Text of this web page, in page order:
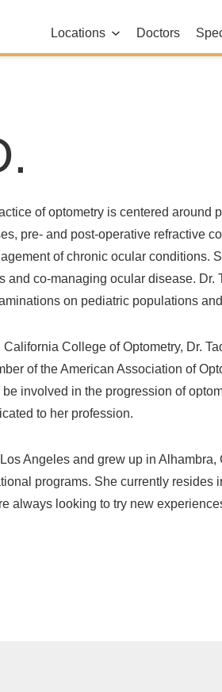
Locations Doctors
of optometry is centered
pre- and post-operative refractive
of chronic ocular conditions.
and co-managing ocular disease. Dr.
on pediatric populations
College of Optometry, Dr.
of the American Association of
be involved in the progression of
to her profession.
Angeles and grew up in
programs. She currently
always looking to try new